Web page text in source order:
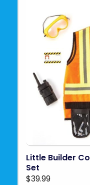
Little Builder
Set
$39.99